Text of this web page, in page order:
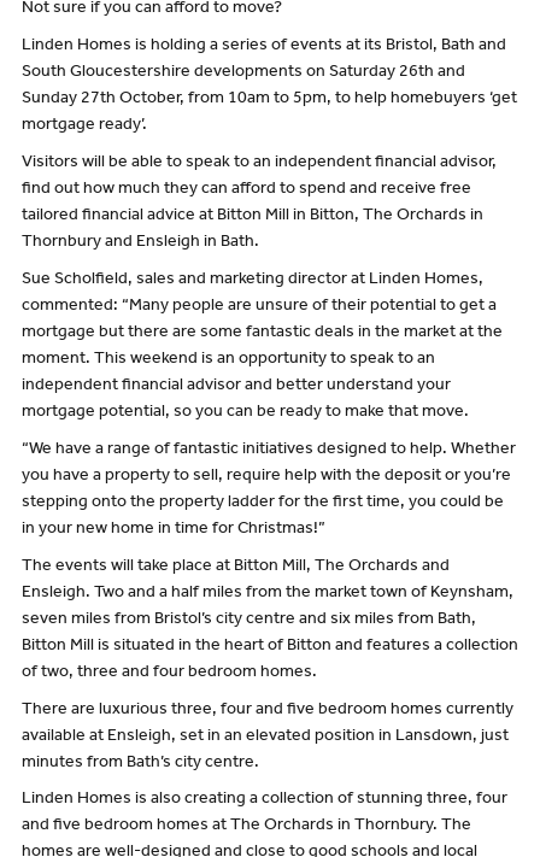
Not sure if you can afford to move?
Linden Homes is holding a series of events at its Bristol, Bath and
South Gloucestershire developments on Saturday 26th and
Sunday 27th October, from 10am to 5pm, to help homebuyers ‘get
mortgage ready’.
Visitors will be able to speak to an independent financial advisor,
find out how much they can afford to spend and receive free
tailored financial advice at Bitton Mill in Bitton, The Orchards in
Thornbury and Ensleigh in Bath.
Sue Scholfield, sales and marketing director at Linden Homes,
commented: “Many people are unsure of their potential to get a
mortgage but there are some fantastic deals in the market at the
moment. This weekend is an opportunity to speak to an
independent financial advisor and better understand your
mortgage potential, so you can be ready to make that move.
“We have a range of fantastic initiatives designed to help. Whether
you have a property to sell, require help with the deposit or you’re
stepping onto the property ladder for the first time, you could be
in your new home in time for Christmas!”
The events will take place at Bitton Mill, The Orchards and
Ensleigh. Two and a half miles from the market town of Keynsham,
seven miles from Bristol’s city centre and six miles from Bath,
Bitton Mill is situated in the heart of Bitton and features a collection
of two, three and four bedroom homes.
There are luxurious three, four and five bedroom homes currently
available at Ensleigh, set in an elevated position in Lansdown, just
minutes from Bath’s city centre.
Linden Homes is also creating a collection of stunning three, four
and five bedroom homes at The Orchards in Thornbury. The